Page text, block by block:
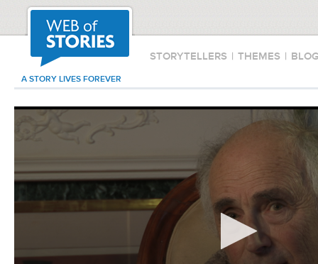
STORYTELLERS | THEMES |
A STORY LIVES FOREVER